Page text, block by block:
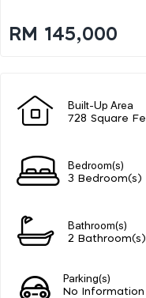
RM 145,000
Built-Up Area
728 Square
Bedroom(s)
3 Bedroom(s)
Bathroom(s)
2 Bathroom(s)
Parking(s)
No Information